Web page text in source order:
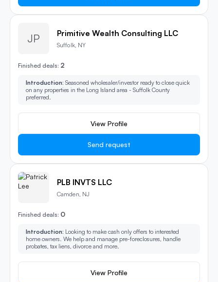
JP Primitive Wealth Consulting LLC
Suffolk, NY
Finished deals: 2
Introduction: Seasoned wholesaler/investor ready to close quick
on any properties in the Long Island area - Suffolk County
preferred.
View Profile
Send request
PLB INVTS LLC
Camden, NJ
Finished deals: 0
Introduction: Looking to make cash only offers to interested
home owners. We help and manage pre-foreclosures, handle
probates, tax liens, divorce and more.
View Profile